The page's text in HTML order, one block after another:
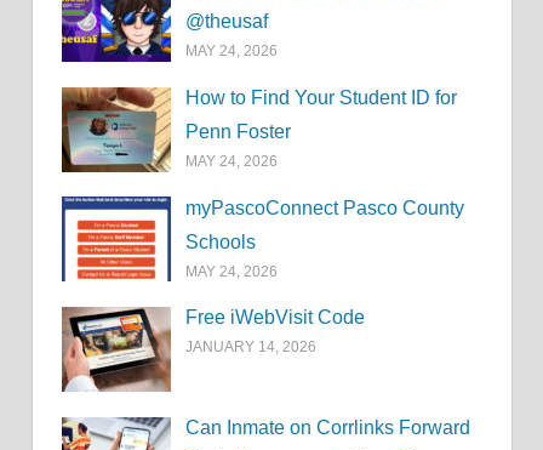
@theusaf
MAY 24, 2026
How to Find Your Student ID for
Penn Foster
MAY 24, 2026
myPascoConnect Pasco County
Schools
MAY 24, 2026
Free iWebVisit Code
JANUARY 14, 2026
Can Inmate on Corrlinks Forward